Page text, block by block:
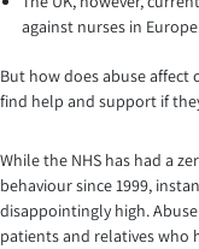
against nurses in
But how does abuse affect
find help and support if
While the NHS has had a
behaviour since 1999,
disappointingly high.
patients and relatives who